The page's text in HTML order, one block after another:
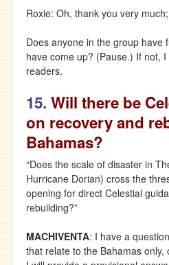
Roxie: Oh, thank you very
Does anyone in the group have
have come up? (Pause.) If not,
readers.
15. Will there be
on recovery and
Bahamas?
“Does the scale of disaster in
Hurricane Dorian) cross the
opening for direct Celestial
rebuilding?”
MACHIVENTA: I have a
that relate to the Bahamas